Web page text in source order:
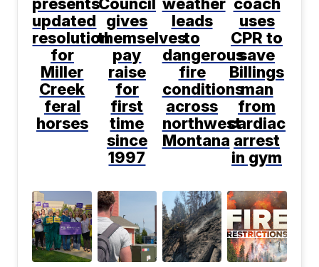
updated
resolution
for
Miller
Creek
feral
horses
gives
themselves
pay
raise
for
first
time
since
1997
leads
to
dangerous
fire
conditions
across
northwest
Montana
uses
CPR to
save
Billings
man
from
cardiac
arrest
in gym